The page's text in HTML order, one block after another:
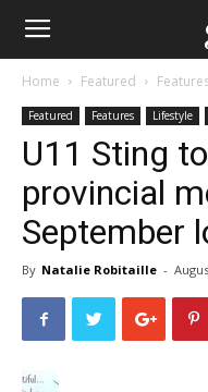
Home Featured
Featured Features Lifestyle
U11 Sting
provincial
September
By Natalie Robitaille -